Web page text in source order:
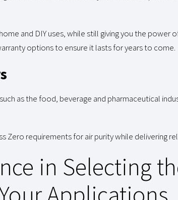
and DIY uses, while still giving you the
options to ensure it lasts for years to come.
as the food, beverage and pharmaceutical
Zero requirements for air purity while delivering
in Selecting